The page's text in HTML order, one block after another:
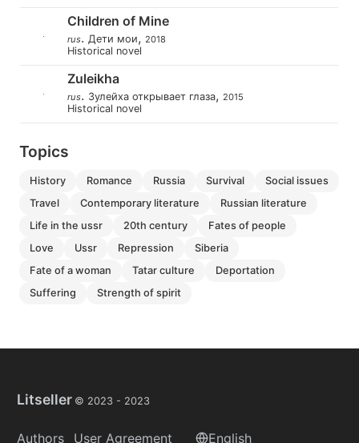
Children of Mine
rus. Дети мои, 2018
Historical novel
Zuleikha
rus. Зулейха открывает глаза, 2015
Historical novel
Topics
history romance russia survival
social issues
travel
contemporary literature
russian literature
life in the ussr
20th century
fates of people
love
ussr repression
siberia
fate of a woman
tatar culture
deportation
suffering
strength of spirit
Litseller © 2023 - 2023
Authors User Agreement English